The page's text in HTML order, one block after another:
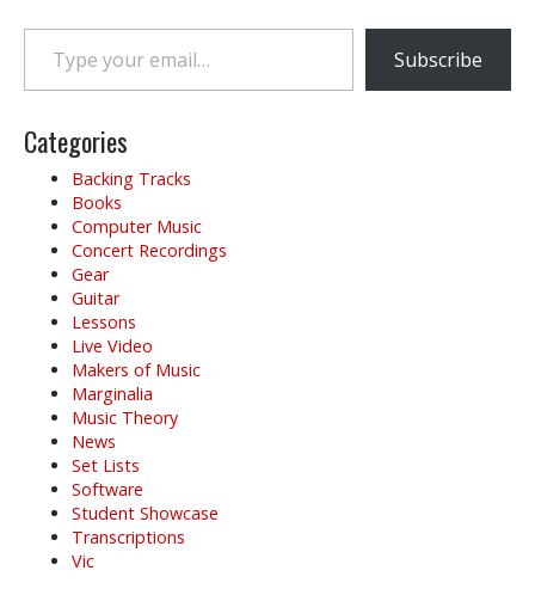
Type your email…
Subscribe
Categories
Backing Tracks
Books
Computer Music
Concert Recordings
Gear
Guitar
Lessons
Live Video
Makers of Music
Marginalia
Music Theory
News
Set Lists
Software
Student Showcase
Transcriptions
Vic